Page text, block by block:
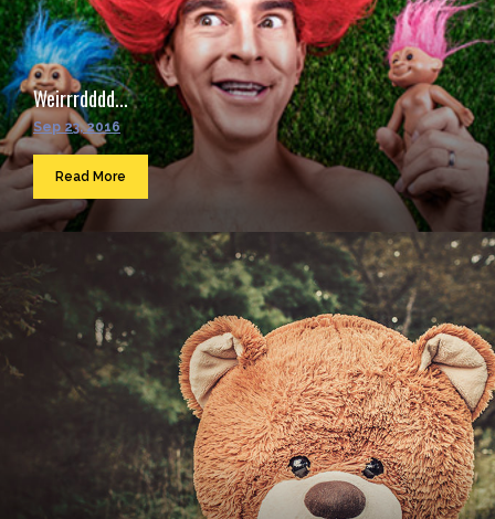
Weirrrdddd...
Sep 23, 2016
Read More